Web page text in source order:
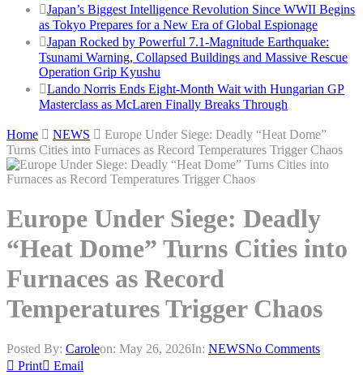
Japan’s Biggest Intelligence Revolution Since WWII Begins
as Tokyo Prepares for a New Era of Global Espionage
Japan Rocked by Powerful 7.1-Magnitude Earthquake:
Tsunami Warning, Collapsed Buildings and Massive Rescue
Operation Grip Kyushu
Lando Norris Ends Eight-Month Wait with Hungarian GP
Masterclass as McLaren Finally Breaks Through
Home NEWS
Europe Under Siege: Deadly “Heat Dome”
Turns Cities into Furnaces as Record Temperatures Trigger Chaos
Europe Under Siege: Deadly
“Heat Dome” Turns Cities into
Furnaces as Record
Temperatures Trigger Chaos
Posted By: Caroleon: May 26, 2026In: NEWSNo Comments
Print
Email